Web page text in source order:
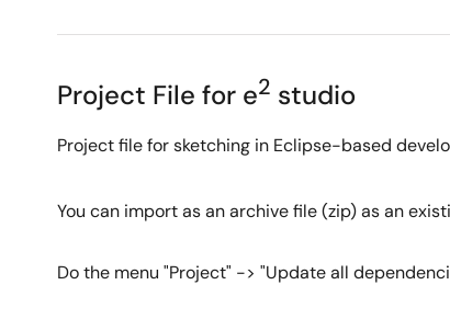
Project File for e2 studio
Project file for sketching in Eclipse-based
You can import as an archive file (zip) as an
Do the menu "Project" -> "Update all